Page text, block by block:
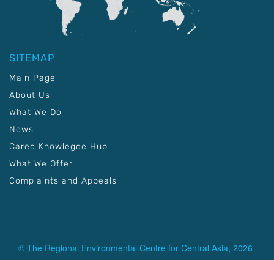
SITEMAP
Main Page
About Us
What We Do
News
Carec Knowlegde Hub
What We Offer
Complaints and Appeals
© The Regional Environmental Centre for Central Asia, 2026